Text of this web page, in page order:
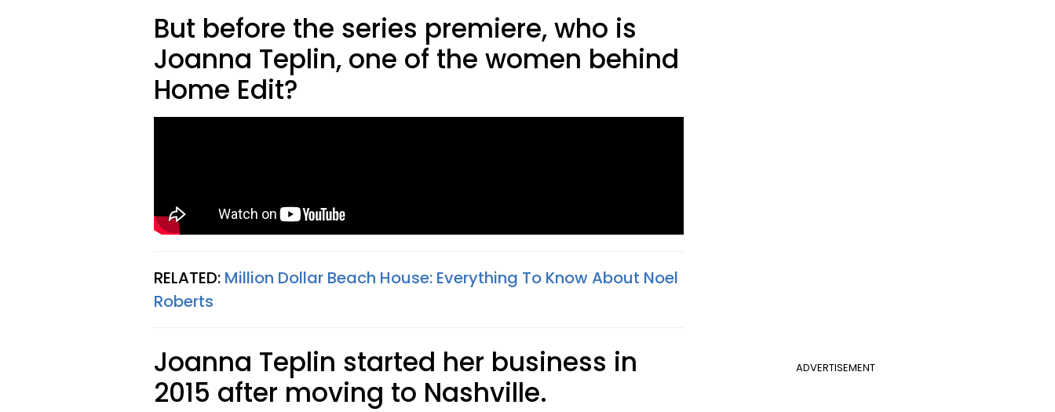
But before the series premiere, who is
Joanna Teplin, one of the women behind
Home Edit?
RELATED: Million Dollar Beach House: Everything To Know About Noel
Roberts
ADVERTISEMENT
Joanna Teplin started her business in
2015 after moving to Nashville.